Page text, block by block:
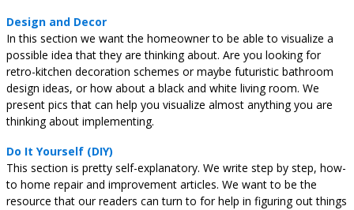
Design and Decor
In this section we want the homeowner to be able to visualize a
possible idea that they are thinking about. Are you looking for
retro-kitchen decoration schemes or maybe futuristic bathroom
design ideas, or how about a black and white living room. We
present pics that can help you visualize almost anything you are
thinking about implementing.
Do It Yourself (DIY)
This section is pretty self-explanatory. We write step by step, how-
to home repair and improvement articles. We want to be the
resource that our readers can turn to for help in figuring out things